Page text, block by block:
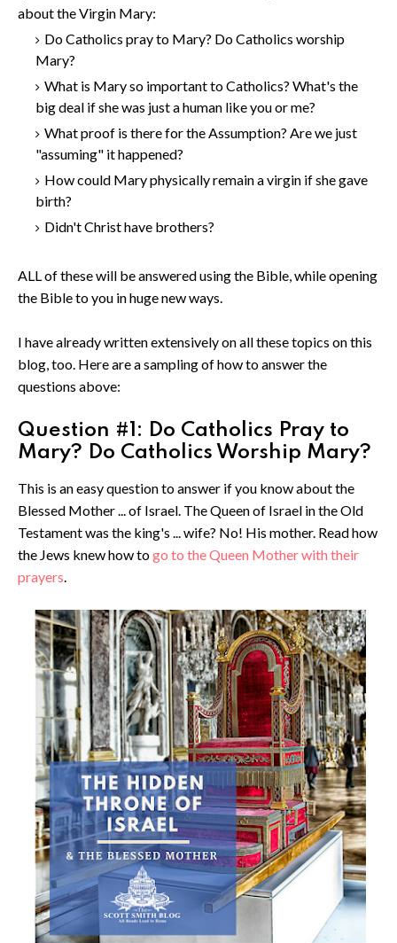
about the Virgin Mary:
Do Catholics pray to Mary? Do Catholics worship
Mary?
What is Mary so important to Catholics? What's the
big deal if she was just a human like you or me?
What proof is there for the Assumption? Are we just
"assuming" it happened?
How could Mary physically remain a virgin if she gave
birth?
Didn't Christ have brothers?
ALL of these will be answered using the Bible, while opening
the Bible to you in huge new ways.
I have already written extensively on all these topics on this
blog, too. Here are a sampling of how to answer the
questions above:
Question #1: Do Catholics Pray to
Mary? Do Catholics Worship Mary?
This is an easy question to answer if you know about the
Blessed Mother ... of Israel. The Queen of Israel in the Old
Testament was the king's ... wife? No! His mother. Read how
the Jews knew how togo to the Queen Mother with their
prayers.